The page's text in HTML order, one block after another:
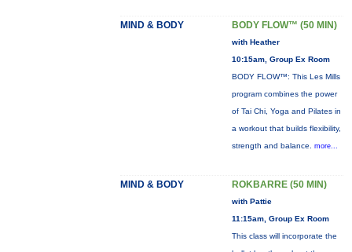
MIND & BODY BODY FLOW™ (50 MIN)
with Heather
10:15am, Group Ex Room
BODY FLOW™: This Les Mills
program combines the power
of Tai Chi, Yoga and Pilates in
a workout that builds flexibility,
strength and balance. more...
MIND & BODY ROKBARRE (50 MIN)
with Pattie
11:15am, Group Ex Room
This class will incorporate the